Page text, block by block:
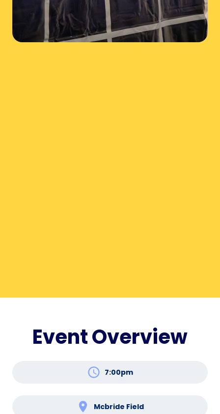
Event Overview
schedule 7:00pm
location_on Mcbride Field